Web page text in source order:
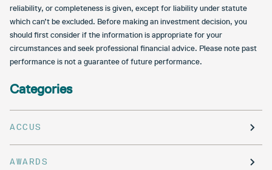
Categories
ACCUS
AWARDS
reliability, or completeness is given, except for liability under statute
which can’t be excluded. Before making an investment decision, you
should first consider if the information is appropriate for your
circumstances and seek professional financial advice. Please note past
performance is not a guarantee of future performance.